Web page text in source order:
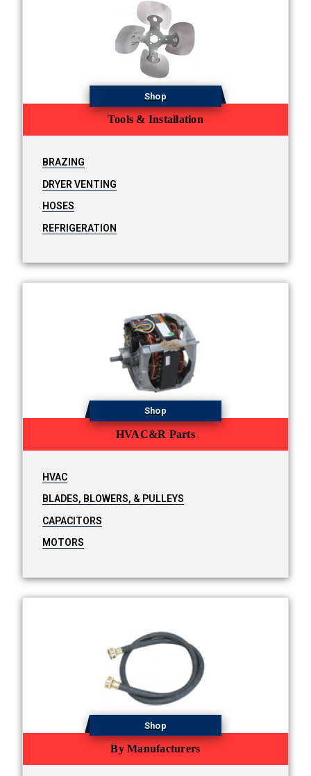
Tools & Installation
Shop
BRAZING
DRYER VENTING
HOSES
REFRIGERATION
HVAC&R Parts
Shop
HVAC
BLADES, BLOWERS, & PULLEYS
CAPACITORS
MOTORS
By Manufacturers
Shop